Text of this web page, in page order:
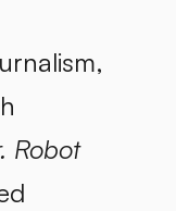
Robot